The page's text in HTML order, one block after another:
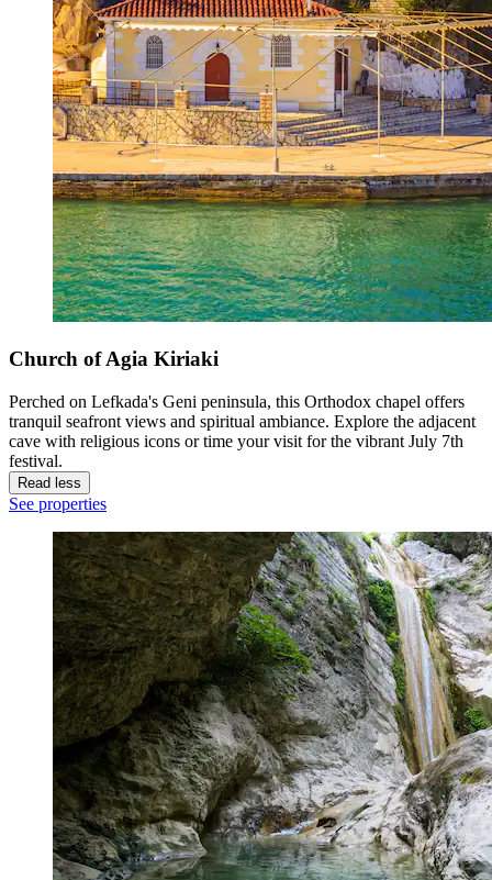
Church of Agia Kiriaki
Perched on Lefkada's Geni peninsula, this Orthodox chapel offers
tranquil seafront views and spiritual ambiance. Explore the adjacent
cave with religious icons or time your visit for the vibrant July 7th
festival.
Read less
See properties